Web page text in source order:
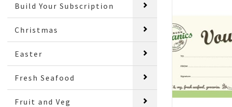
Build Your Subscription
Christmas
Easter
Fresh Seafood
Fruit and Veg